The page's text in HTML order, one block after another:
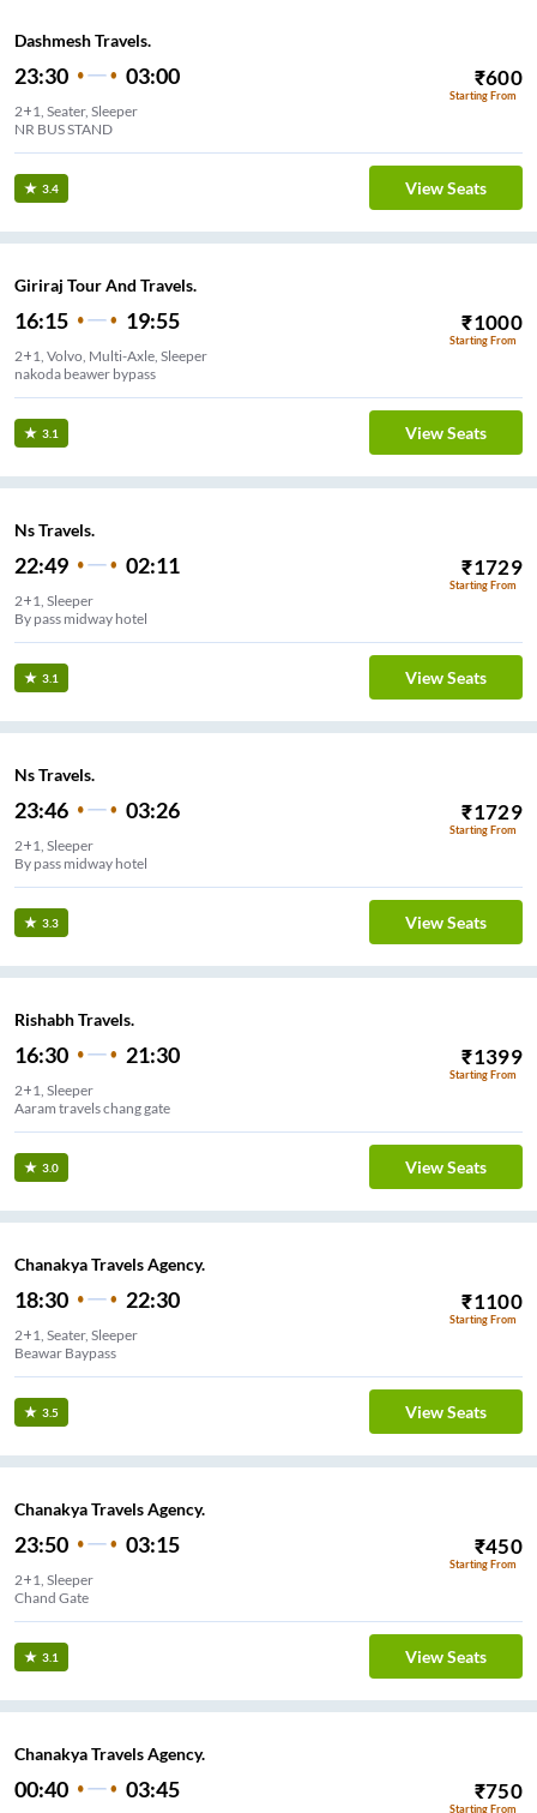
Dashmesh Travels.
23:30 03:00 ₹600
Starting From
2+1, Seater, Sleeper
NR BUS STAND
3.4 View Seats
Giriraj Tour And Travels.
16:15 19:55 ₹1000
Starting From
2+1, Volvo, Multi-Axle, Sleeper
nakoda beawer bypass
3.1 View Seats
Ns Travels.
22:49 02:11 ₹1729
Starting From
2+1, Sleeper
By pass midway hotel
3.1 View Seats
Ns Travels.
23:46 03:26 ₹1729
Starting From
2+1, Sleeper
By pass midway hotel
3.3 View Seats
Rishabh Travels.
16:30 21:30 ₹1399
Starting From
2+1, Sleeper
Aaram travels chang gate
3.0 View Seats
Chanakya Travels Agency.
18:30 22:30 ₹1100
Starting From
2+1, Seater, Sleeper
Beawar Baypass
3.5 View Seats
Chanakya Travels Agency.
23:50 03:15 ₹450
Starting From
2+1, Sleeper
Chand Gate
3.1 View Seats
Chanakya Travels Agency.
00:40 03:45 ₹750
Starting From